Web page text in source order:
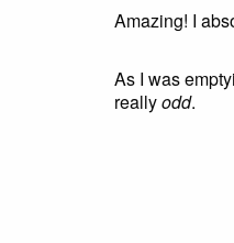
Amazing! I
As I was
reallyodd.